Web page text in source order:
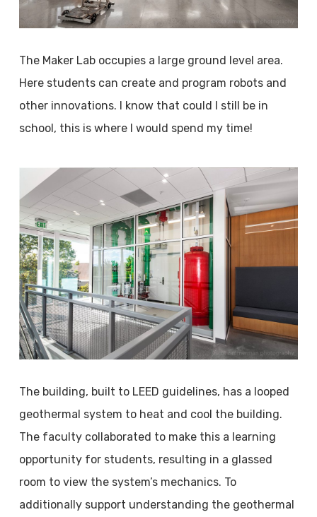
The Maker Lab occupies a large ground level area.
Here students can create and program robots and
other innovations. I know that could I still be in
school, this is where I would spend my time!
The building, built to LEED guidelines, has a looped
geothermal system to heat and cool the building.
The faculty collaborated to make this a learning
opportunity for students, resulting in a glassed
room to view the system’s mechanics. To
additionally support understanding the geothermal